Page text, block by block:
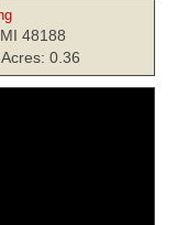
48188
0.36